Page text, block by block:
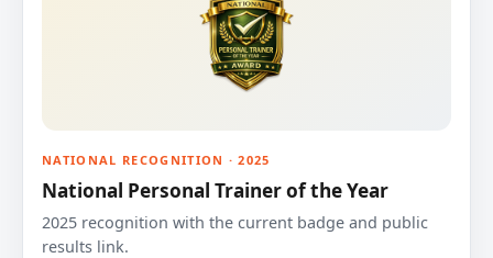
NATIONAL RECOGNITION · 2025
National Personal Trainer of the Year
2025 recognition with the current badge and public
results link.